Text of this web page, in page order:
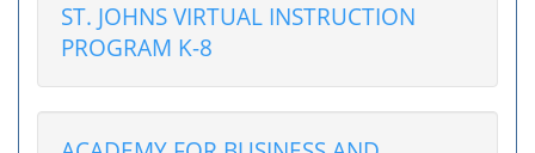
ST. JOHNS VIRTUAL INSTRUCTION
PROGRAM K-8